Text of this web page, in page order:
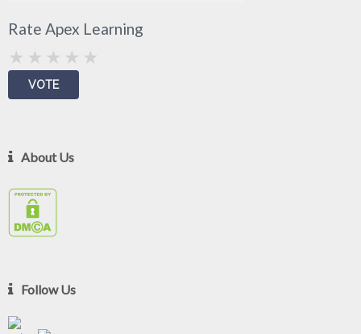
Rate Apex Learning
About Us
Follow Us